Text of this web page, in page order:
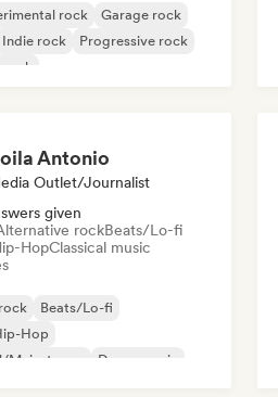
rock
Garage rock
Indie rock
Progressive rock
Antonio
Outlet/Journalist
given
rockBeats/Lo-fi
HopClassical music
Beats/Lo-fi
Hop
Dance music